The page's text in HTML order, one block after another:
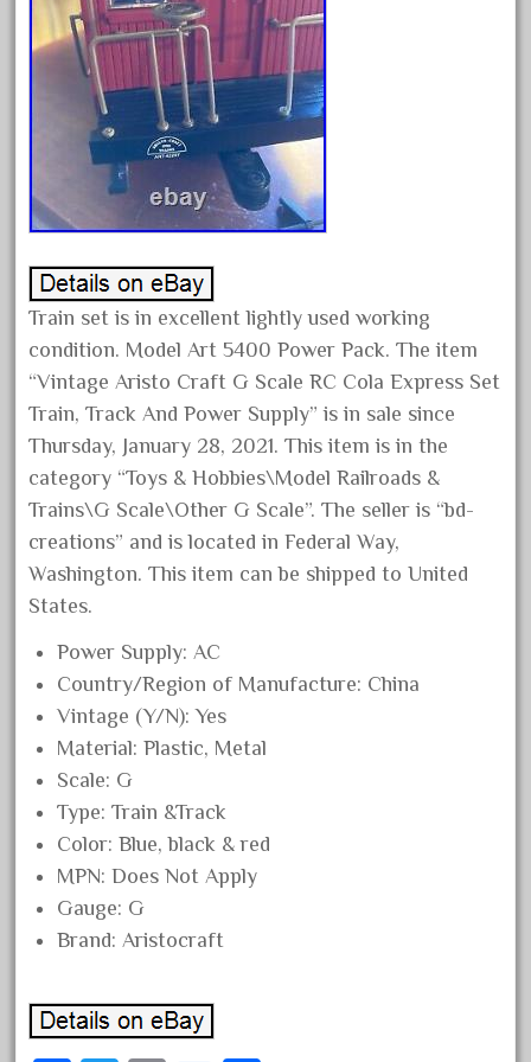
February 2022
January 2022
December 2021
November 2021
October 2021
September 2021
July 2021
June 2021
April 2021
March 2021
February 2021
January 2021
December 2020
September 2020
August 2020
July 2020
June 2020
May 2020
April 2020
March 2020
February 2020
December 2019
Train set is in excellent lightly used working
condition. Model Art 5400 Power Pack. The item
“Vintage Aristo Craft G Scale RC Cola Express Set
Train, Track And Power Supply” is in sale since
Thursday, January 28, 2021. This item is in the
category “Toys & Hobbies\Model Railroads &
Trains\G Scale\Other G Scale”. The seller is “bd-
creations” and is located in Federal Way,
Washington. This item can be shipped to United
States.
Power Supply: AC
Country/Region of Manufacture: China
Vintage (Y/N): Yes
Material: Plastic, Metal
Scale: G
Type: Train &Track
Color: Blue, black & red
MPN: Does Not Apply
Gauge: G
Brand: Aristocraft